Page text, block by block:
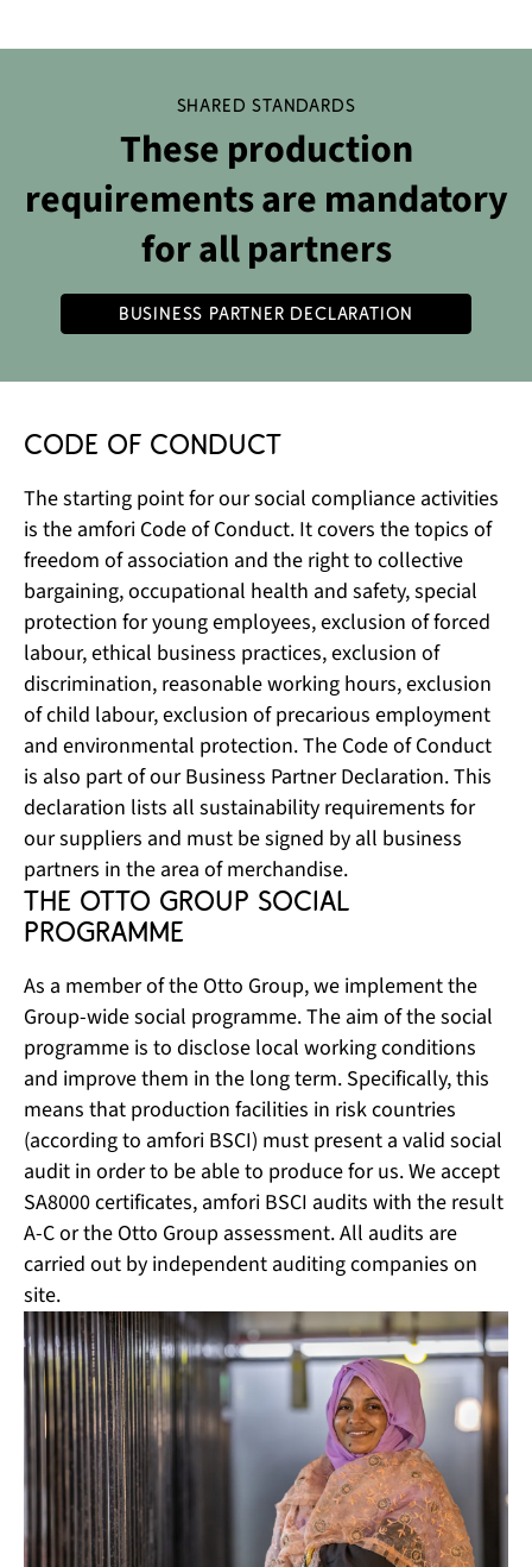
Shared standards
These production
requirements are mandatory
for all partners
Business Partner Declaration
Code of Conduct
The starting point for our social compliance activities
is the amfori Code of Conduct. It covers the topics of
freedom of association and the right to collective
bargaining, occupational health and safety, special
protection for young employees, exclusion of forced
labour, ethical business practices, exclusion of
discrimination, reasonable working hours, exclusion
of child labour, exclusion of precarious employment
and environmental protection. The Code of Conduct
is also part of our Business Partner Declaration. This
declaration lists all sustainability requirements for
our suppliers and must be signed by all business
partners in the area of merchandise.
The Otto Group Social
Programme
As a member of the Otto Group, we implement the
Group-wide social programme. The aim of the social
programme is to disclose local working conditions
and improve them in the long term. Specifically, this
means that production facilities in risk countries
(according to amfori BSCI) must present a valid social
audit in order to be able to produce for us. We accept
SA8000 certificates, amfori BSCI audits with the result
A-C or the Otto Group assessment. All audits are
carried out by independent auditing companies on
site.